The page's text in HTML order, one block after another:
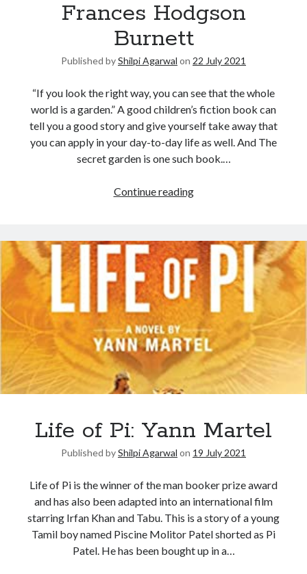
Frances Hodgson
Burnett
Published byShilpi Agarwal on 22 July 2021
“If you look the right way, you can see that the whole
world is a garden.” A good children’s fiction book can
tell you a good story and give yourself take away that
you can apply in your day-to-day life as well. And The
secret garden is one such book.…
Continue reading
Life of Pi: Yann Martel
Published byShilpi Agarwal on 19 July 2021
Life of Pi is the winner of the man booker prize award
and has also been adapted into an international film
starring Irfan Khan and Tabu. This is a story of a young
Tamil boy named Piscine Molitor Patel shorted as Pi
Patel. He has been bought up in a…